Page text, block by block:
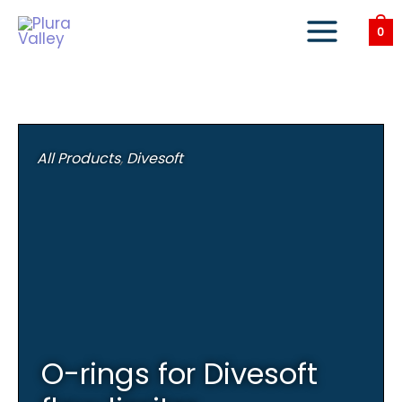
content
0
All Products, Divesoft
O-rings for Divesoft